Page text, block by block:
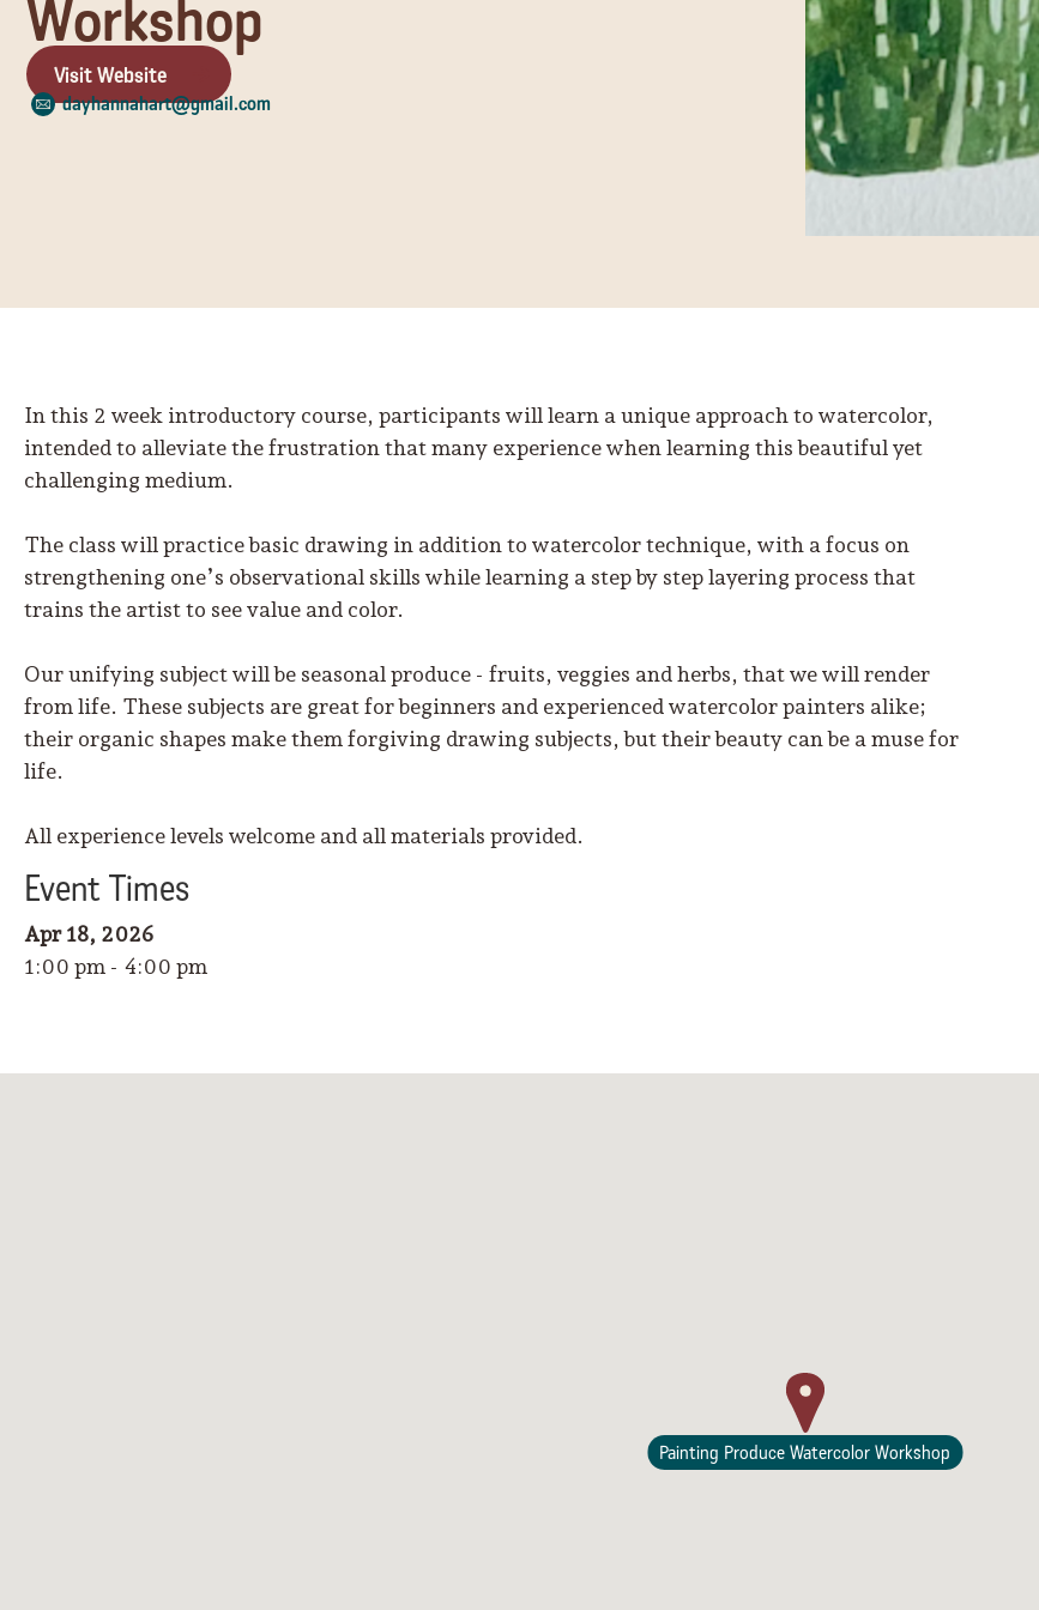
Workshop
Visit Website
dayhannahart@gmail.com
In this 2 week introductory course, participants will learn a unique approach to watercolor,
intended to alleviate the frustration that many experience when learning this beautiful yet
challenging medium.
The class will practice basic drawing in addition to watercolor technique, with a focus on
strengthening one’s observational skills while learning a step by step layering process that
trains the artist to see value and color.
Our unifying subject will be seasonal produce - fruits, veggies and herbs, that we will render
from life. These subjects are great for beginners and experienced watercolor painters alike;
their organic shapes make them forgiving drawing subjects, but their beauty can be a muse for
life.
All experience levels welcome and all materials provided.
EventTimes
Apr 18, 2026
1:00 pm - 4:00 pm
Painting Produce Watercolor Workshop